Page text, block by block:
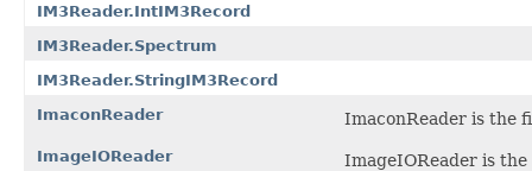
IM3Reader.IntIM3Record
IM3Reader.Spectrum
IM3Reader.StringIM3Record
ImaconReader
ImaconReader is the
ImageIOReader ImageIOReader is